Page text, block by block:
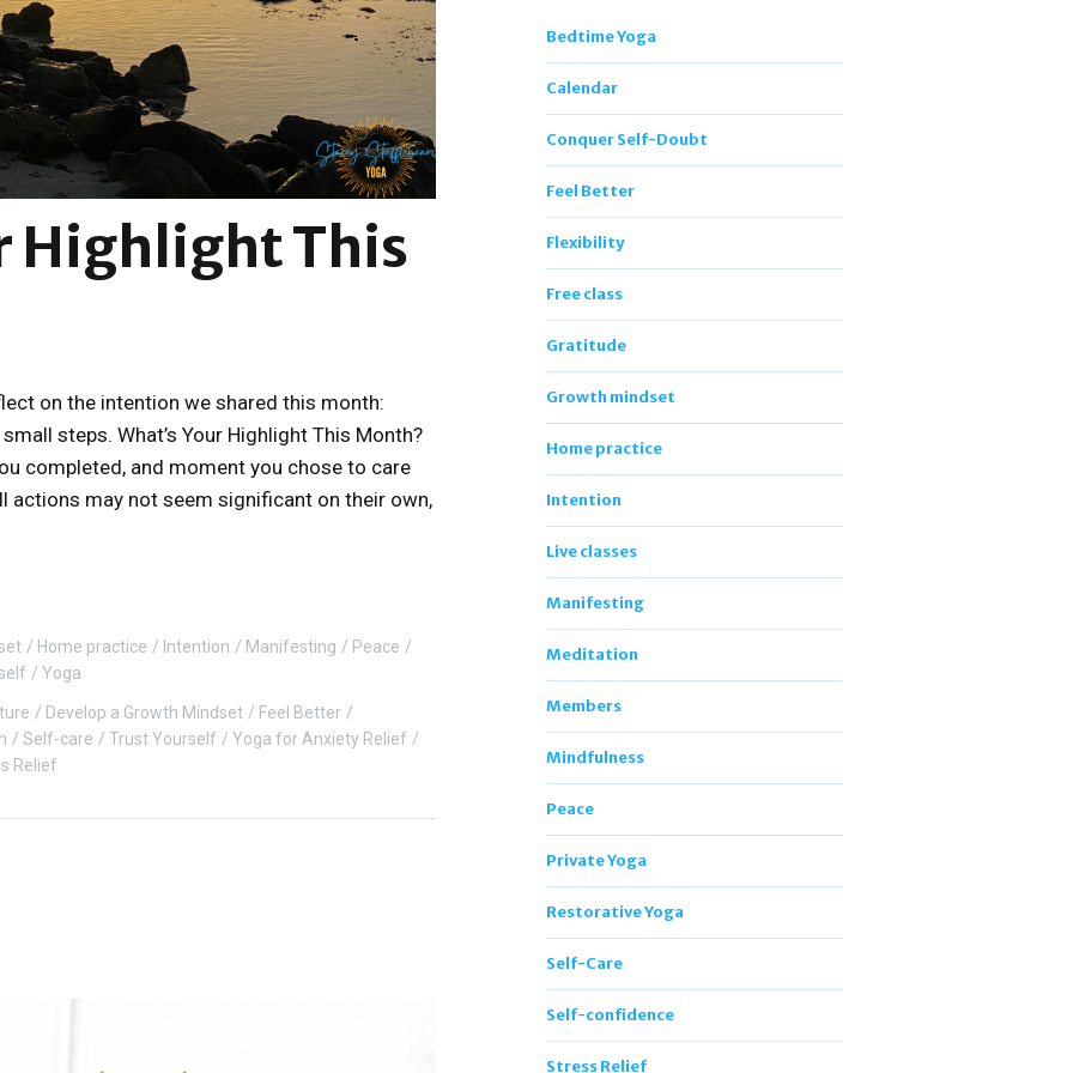
Highlight This
on the intention we shared this month:
steps. What’s Your Highlight This Month?
completed, and moment you chose to care
may not seem significant on their own,
Home practice Intention Manifesting
Peace
Yoga
Develop a Growth Mindset
Feel Better
Self-care Trust Yourself
Yoga for Anxiety Relief
Relief
Bedtime Yoga
Calendar
Conquer Self-Doubt
Feel Better
Flexibility
Free class
Gratitude
Growth mindset
Home practice
Intention
Live classes
Manifesting
Meditation
Members
Mindfulness
Peace
Private Yoga
Restorative Yoga
Self-Care
Self-confidence
Stress Relief